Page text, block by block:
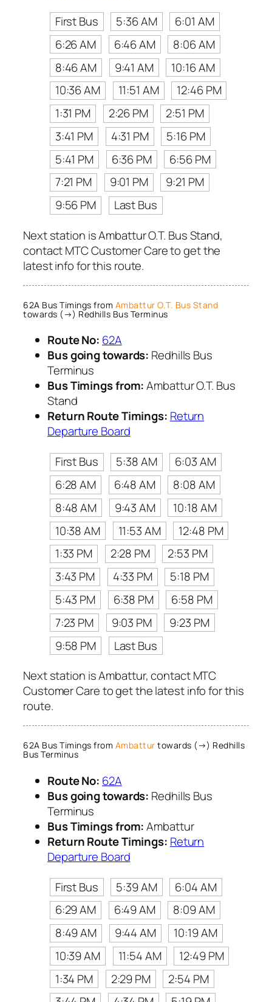
First Bus
5:36 AM
6:01 AM
6:26 AM
6:46 AM
8:06 AM
8:46 AM
9:41 AM
10:16 AM
10:36 AM
11:51 AM
12:46 PM
1:31 PM
2:26 PM
2:51 PM
3:41 PM
4:31 PM
5:16 PM
5:41 PM
6:36 PM
6:56 PM
7:21 PM
9:01 PM
9:21 PM
9:56 PM
Last Bus
Next station is Ambattur O.T. Bus Stand,
contact MTC Customer Care to get the
latest info for this route.
62A Bus Timings from Ambattur O.T. Bus Stand
towards (→) Redhills Bus Terminus
Route No: 62A
Bus going towards: Redhills Bus
Terminus
Bus Timings from:Ambattur O.T. Bus
Stand
Return Route Timings: Return
Departure Board
First Bus
5:38 AM
6:03 AM
6:28 AM
6:48 AM
8:08 AM
8:48 AM
9:43 AM
10:18 AM
10:38 AM
11:53 AM
12:48 PM
1:33 PM
2:28 PM
2:53 PM
3:43 PM
4:33 PM
5:18 PM
5:43 PM
6:38 PM
6:58 PM
7:23 PM
9:03 PM
9:23 PM
9:58 PM
Last Bus
Next station is Ambattur, contact MTC
Customer Care to get the latest info for this
route.
62A Bus Timings from Ambattur towards (→) Redhills
Bus Terminus
Route No: 62A
Bus going towards: Redhills Bus
Terminus
Bus Timings from:Ambattur
Return Route Timings: Return
Departure Board
First Bus
5:39 AM
6:04 AM
6:29 AM
6:49 AM
8:09 AM
8:49 AM
9:44 AM
10:19 AM
10:39 AM
11:54 AM
12:49 PM
1:34 PM
2:29 PM
2:54 PM